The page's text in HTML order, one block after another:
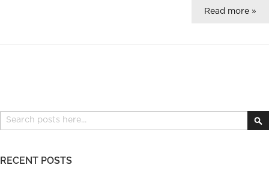
Read more »
Search
RECENT POSTS